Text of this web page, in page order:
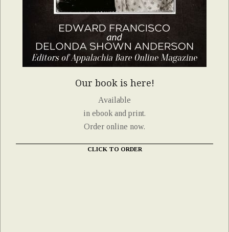
Our book is here!
Available
in ebook and print.
Order online now.
CLICK TO ORDER